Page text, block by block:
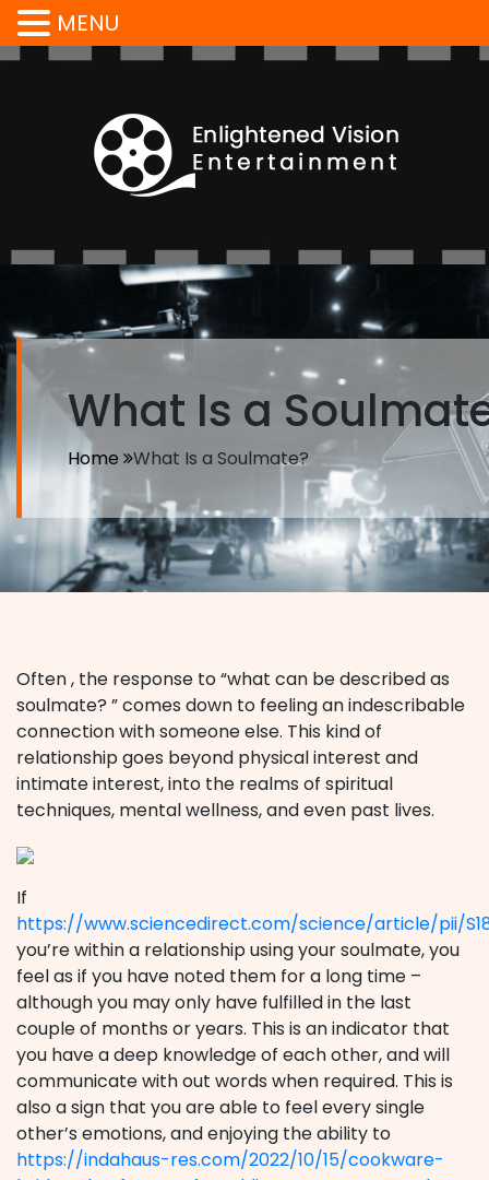
What Is a
Home What Is a Soulmate?
Often , the response to “what can be described as
soulmate? ” comes down to feeling an indescribable
connection with someone else. This kind of
relationship goes beyond physical interest and
intimate interest, into the realms of spiritual
techniques, mental wellness, and even past lives.
If
https://www.sciencedirect.com/science/article/pii/
you’re within a relationship using your soulmate, you
feel as if you have noted them for a long time –
although you may only have fulfilled in the last
couple of months or years. This is an indicator that
you have a deep knowledge of each other, and will
communicate with out words when required. This is
also a sign that you are able to feel every single
other’s emotions, and enjoying the ability to
https://indahaus-res.com/2022/10/15/cookware-
MENU